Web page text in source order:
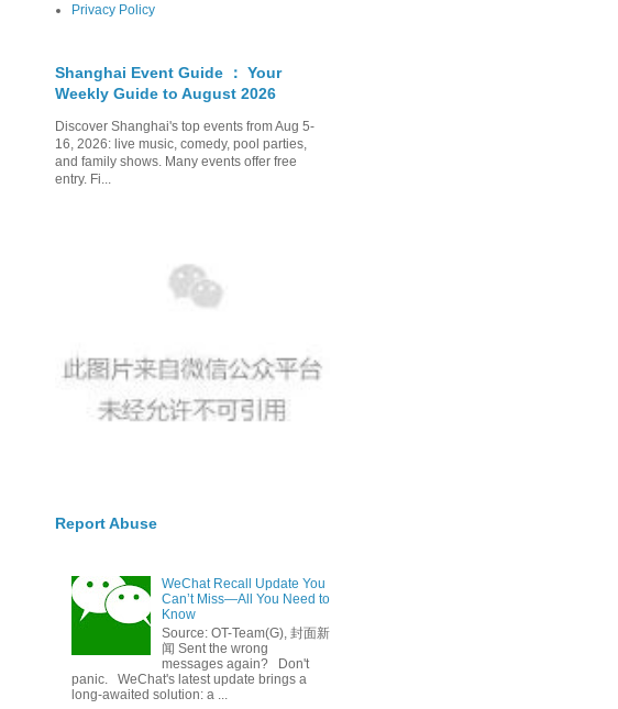
Privacy Policy
Shanghai Event Guide ： Your
Weekly Guide to August 2026
Discover Shanghai's top events from Aug 5-
16, 2026: live music, comedy, pool parties,
and family shows. Many events offer free
entry. Fi...
Report Abuse
WeChat Recall Update You
Can’t Miss—All You Need to
Know
Source: OT-Team(G), 封面新
闻 Sent the wrong
messages again? Don't
panic. WeChat's latest update brings a
long-awaited solution: a ...